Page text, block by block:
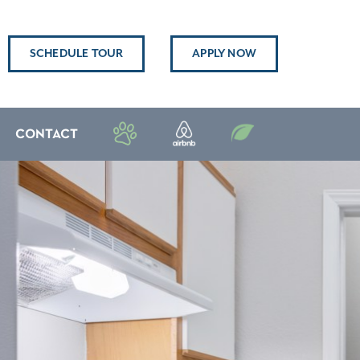
SCHEDULE TOUR APPLY NOW
CONTACT